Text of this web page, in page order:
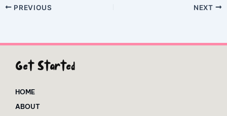
PREVIOUS NEXT
Get Started
HOME
ABOUT